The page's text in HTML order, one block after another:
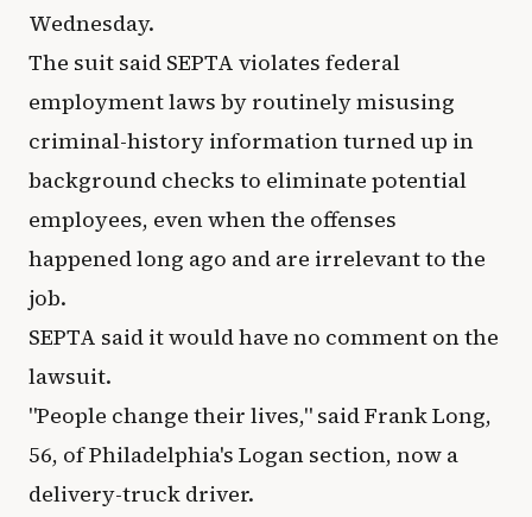
Wednesday.
The suit said SEPTA violates federal
employment laws by routinely misusing
criminal-history information turned up in
background checks to eliminate potential
employees, even when the offenses
happened long ago and are irrelevant to the
job.
SEPTA said it would have no comment on the
lawsuit.
"People change their lives," said Frank Long,
56, of Philadelphia's Logan section, now a
delivery-truck driver.